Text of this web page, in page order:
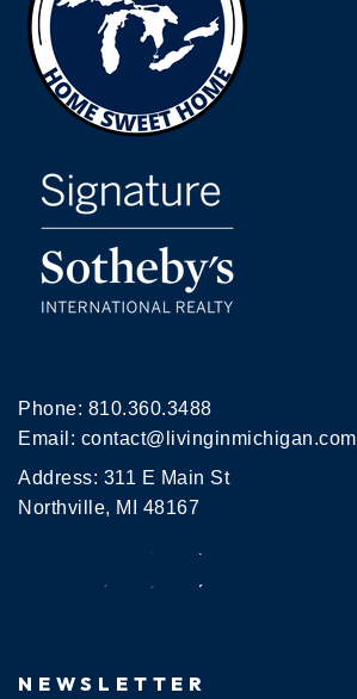
Phone: 810.360.3488
Email: contact@livinginmichigan.com
Address: 311 E Main St
Northville, MI 48167
NEWSLETTER